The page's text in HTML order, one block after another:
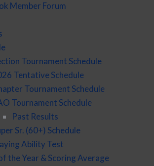
Member Forum
Tournament Schedule
Tentative Schedule
Tournament Schedule
Tournament Schedule
Past Results
Sr. (60+) Schedule
Ability Test
the Year & Scoring Average